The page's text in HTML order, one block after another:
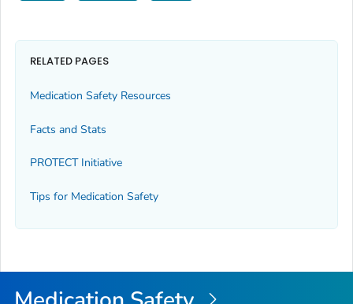
RELATED PAGES
Medication Safety Resources
Facts and Stats
PROTECT Initiative
Tips for Medication Safety